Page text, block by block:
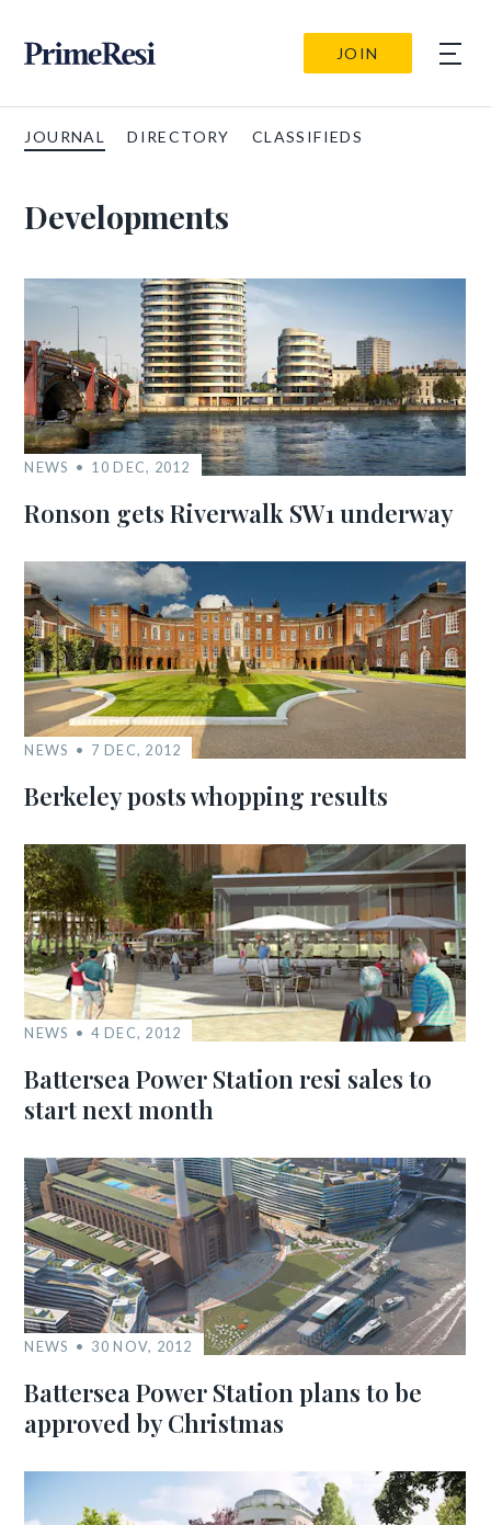
JOIN
JOURNAL DIRECTORY CLASSIFIEDS
Developments
NEWS 10 DEC, 2012
Ronson gets Riverwalk SW1 underway
NEWS 7 DEC, 2012
Berkeley posts whopping results
NEWS 4 DEC, 2012
Battersea Power Station resi sales to
start next month
NEWS 30 NOV, 2012
Battersea Power Station plans to be
approved by Christmas